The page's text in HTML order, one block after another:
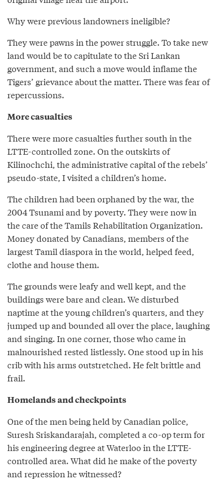
Why were previous landowners ineligible?
They were pawns in the power struggle. To take new
land would be to capitulate to the Sri Lankan
government, and such a move would inflame the
Tigers’ grievance about the matter. There was fear of
repercussions.
More casualties
There were more casualties further south in the
LTTE-controlled zone. On the outskirts of
Kilinochchi, the administrative capital of the rebels’
pseudo-state, I visited a children’s home.
The children had been orphaned by the war, the
2004 Tsunami and by poverty. They were now in
the care of the Tamils Rehabilitation Organization.
Money donated by Canadians, members of the
largest Tamil diaspora in the world, helped feed,
clothe and house them.
The grounds were leafy and well kept, and the
buildings were bare and clean. We disturbed
naptime at the young children’s quarters, and they
jumped up and bounded all over the place, laughing
and singing. In one corner, those who came in
malnourished rested listlessly. One stood up in his
crib with his arms outstretched. He felt brittle and
frail.
Homelands and checkpoints
One of the men being held by Canadian police,
Suresh Sriskandarajah, completed a co-op term for
his engineering degree at Waterloo in the LTTE-
controlled area. What did he make of the poverty
and repression he witnessed?